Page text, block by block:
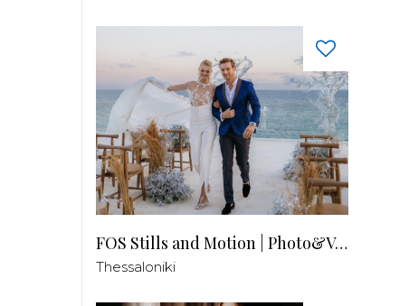
FOS Stills and Motion | Photo&Video
Thessaloniki